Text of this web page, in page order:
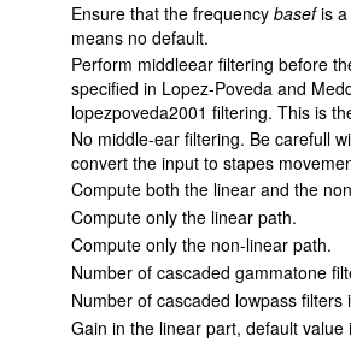
Ensure that the frequency basefis a
means no default.
Perform middleear filtering before
specified in Lopez-Poveda and
lopezpoveda2001 filtering. This is
No middle-ear filtering. Be carefull
convert the input to stapes
Compute both the linear and the
Compute only the linear path.
Compute only the non-linear path.
Number of cascaded gammatone
Number of cascaded lowpass
Gain in the linear part, default